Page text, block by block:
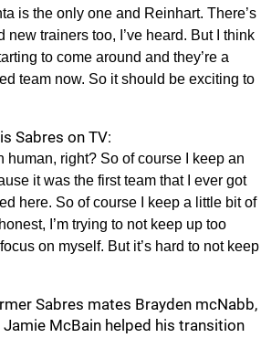
is the only one and Reinhart. There’s
new trainers too, I’ve heard. But I think
to come around and they’re a
team now. So it should be exciting to
Sabres on TV:
human, right? So of course I keep an
it was the first team that I ever got
here. So of course I keep a little bit of
I’m trying to not keep up too
on myself. But it’s hard to not keep
Sabres mates Brayden mcNabb,
McBain helped his transition